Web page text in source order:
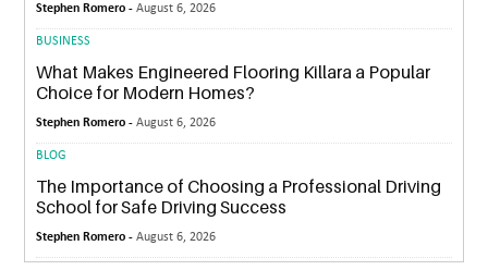
Stephen Romero -August 6, 2026
BUSINESS
What Makes Engineered Flooring Killara a Popular
Choice for Modern Homes?
Stephen Romero -August 6, 2026
BLOG
The Importance of Choosing a Professional Driving
School for Safe Driving Success
Stephen Romero -August 6, 2026